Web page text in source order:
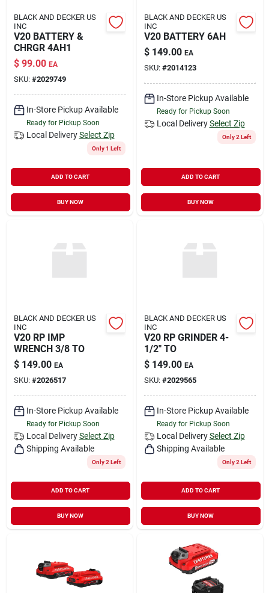
BLACK AND DECKER US
INC
V20 BATTERY &
CHRGR 4AH1
$ 99.00 EA
SKU: #2029749
In-Store Pickup Available
Ready for Pickup Soon
Local Delivery Select Zip
Only 1 Left
ADD TO CART
BUY NOW
BLACK AND DECKER US
INC
V20 BATTERY 6AH
$ 149.00 EA
SKU: #2014123
In-Store Pickup Available
Ready for Pickup Soon
Local Delivery Select Zip
Only 2 Left
ADD TO CART
BUY NOW
BLACK AND DECKER US
INC
V20 RP IMP
WRENCH 3/8 TO
$ 149.00 EA
SKU: #2026517
In-Store Pickup Available
Ready for Pickup Soon
Local Delivery Select Zip
Shipping Available
Only 2 Left
ADD TO CART
BUY NOW
BLACK AND DECKER US
INC
V20 RP GRINDER 4-
1/2" TO
$ 149.00 EA
SKU: #2029565
In-Store Pickup Available
Ready for Pickup Soon
Local Delivery Select Zip
Shipping Available
Only 2 Left
ADD TO CART
BUY NOW